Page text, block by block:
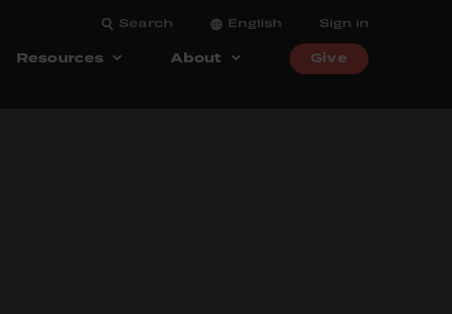
Search English Sign in
Resources About Give